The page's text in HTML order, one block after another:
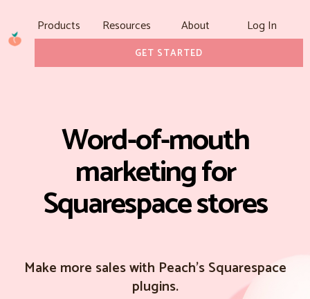
Products Resources About Log In
GET STARTED
Word-of-mouth
marketing for
Squarespace stores
Make more sales with Peach's Squarespace
plugins.